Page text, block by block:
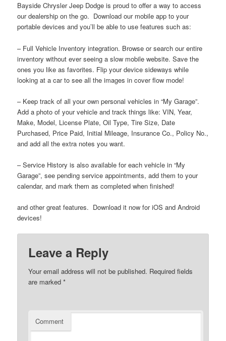
Bayside Chrysler Jeep Dodge is proud to offer a way to access
our dealership on the go. Download our mobile app to your
portable devices and you’ll be able to use features such as:
– Full Vehicle Inventory integration. Browse or search our entire
inventory without ever seeing a slow mobile website. Save the
ones you like as favorites. Flip your device sideways while
looking at a car to see all the images in cover flow mode!
– Keep track of all your own personal vehicles in “My Garage”.
Add a photo of your vehicle and track things like: VIN, Year,
Make, Model, License Plate, Oil Type, Tire Size, Date
Purchased, Price Paid, Initial Mileage, Insurance Co., Policy No.,
and add all the extra notes you want.
– Service History is also available for each vehicle in “My
Garage”, see pending service appointments, add them to your
calendar, and mark them as completed when finished!
and other great features. Download it now for iOS and Android
devices!
Leave a Reply
Your email address will not be published. Required fields
are marked*
Comment